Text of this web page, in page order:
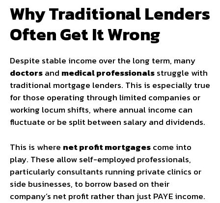
Why Traditional Lenders
Often Get It Wrong
Despite stable income over the long term, many
doctorsand medical professionalsstruggle with
traditional mortgage lenders. This is especially true
for those operating through limited companies or
working locum shifts, where annual income can
fluctuate or be split between salary and dividends.
This is where net profit mortgagescome into
play. These allow self-employed professionals,
particularly consultants running private clinics or
side businesses, to borrow based on their
company’s net profit rather than just PAYE income.